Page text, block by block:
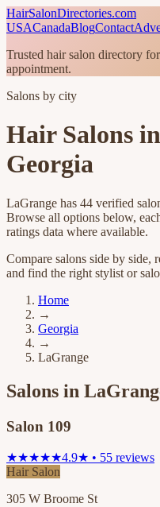
HairSalonDirectories.com
USACanadaBlogContact
Trusted hair salon directory
appointment.
Salons by city
Hair Salons in
Georgia
LaGrange has 44 verified
Browse all options below,
ratings data where available.
Compare salons side by side,
and find the right stylist or
Home
→
Georgia
→
LaGrange
Salons in
Salon 109
★★★★★4.9★ • 55 reviews
Hair Salon
305 W Broome St